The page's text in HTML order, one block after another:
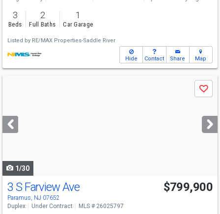
3
Beds
2
Full Baths
1
Car Garage
Listed by RE/MAX Properties-Saddle River
Hide Contact Share Map
next
buttons
Save
1/30
3 S Farview Ave
Paramus, NJ 07652
$799,900
Duplex Under Contract MLS # 26025797